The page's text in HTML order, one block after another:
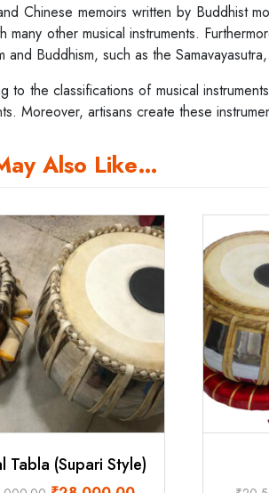
Chinese memoirs written by Buddhist
many other musical instruments.
and Buddhism, such as the
to the classifications of musical
Moreover, artisans create these
Also Like…
Tabla (Supari Style)